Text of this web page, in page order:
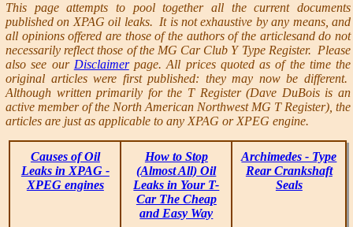
This page attempts to pool together all the current documents
published on XPAG oil leaks. It is not exhaustive by any means, and
all opinions offered are those of the authors of the articlesand do not
necessarily reflect those of the MG Car Club Y Type Register. Please
also see our Disclaimerpage. All prices quoted as of the time the
original articles were first published: they may now be different.
Although written primarily for the T Register (Dave DuBois is an
active member of the North American Northwest MG T Register), the
articles are just as applicable to any XPAG or XPEG engine.
Causes of Oil
Leaks in XPAG -
XPEG engines
How to Stop
(Almost All) Oil
Leaks in Your T-
Car The Cheap
and Easy Way
Archimedes - Type
Rear Crankshaft
Seals